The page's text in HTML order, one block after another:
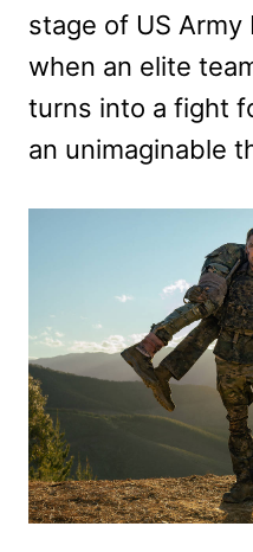
stage of US Army
when an elite
turns into a fight
an unimaginable